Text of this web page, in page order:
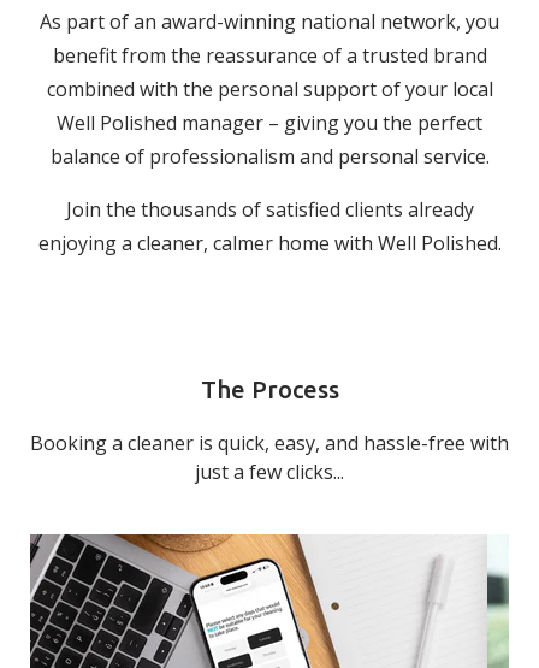
As part of an award-winning national network, you
benefit from the reassurance of a trusted brand
combined with the personal support of your local
Well Polished manager – giving you the perfect
balance of professionalism and personal service.
Join the thousands of satisfied clients already
enjoying a cleaner, calmer home with Well Polished.
The Process
Booking a cleaner is quick, easy, and hassle-free with
just a few clicks...